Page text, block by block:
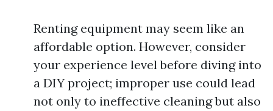
Renting equipment may seem like an
affordable option. However, consider
your experience level before diving into
a DIY project; improper use could lead
not only to ineffective cleaning but also